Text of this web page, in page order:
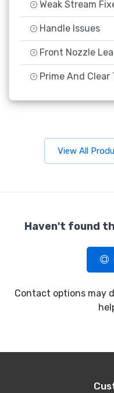
Weak Stream
Handle Issues
Front Nozzle
Prime And Clear
View All
Haven't found
Contact options may